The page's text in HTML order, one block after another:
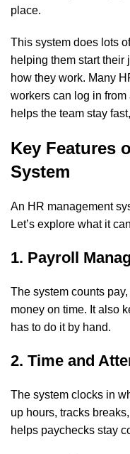
place.
This system does lots
helping them start their
how they work. Many
workers can log in
helps the team stay
Key Features
System
An HR management
Let’s explore what it
1. Payroll
The system counts
money on time. It also
has to do it by hand.
2. Time and
The system clocks in
up hours, tracks
helps paychecks stay